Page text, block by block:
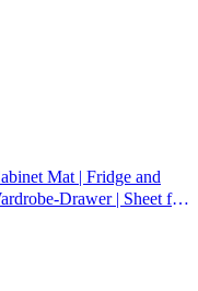
Mat | Fridge and
Drawer | Sheet for